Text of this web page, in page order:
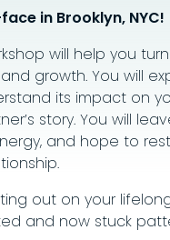
in Brooklyn, NYC!
will help you
growth. You will
its impact on
story. You will
and hope to
out on your
and now stuck